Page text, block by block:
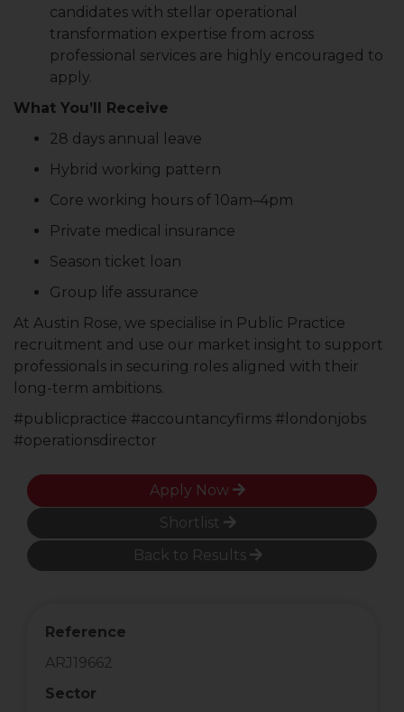
candidates with stellar operational
transformation expertise from across
professional services are highly encouraged to
apply.
What You’ll Receive
28 days annual leave
Hybrid working pattern
Core working hours of 10am–4pm
Private medical insurance
Season ticket loan
Group life assurance
At Austin Rose, we specialise in Public Practice
recruitment and use our market insight to support
professionals in securing roles aligned with their
long-term ambitions.
#publicpractice #accountancyfirms #londonjobs
#operationsdirector
Apply Now
Shortlist
Back to Results
Reference
ARJ19662
Sector